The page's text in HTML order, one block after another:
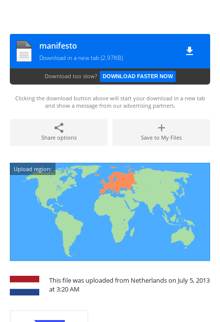
manifesto
Download in a new tab (2.97KB)
Download too slow? DOWNLOAD FASTER NOW
Clicking the download button above will start your download in a new tab
and show a message from our advertising partners.
Share options Save to My Files
Upload region:
This file was uploaded from Netherlands on July 5, 2013
at 3:20 AM